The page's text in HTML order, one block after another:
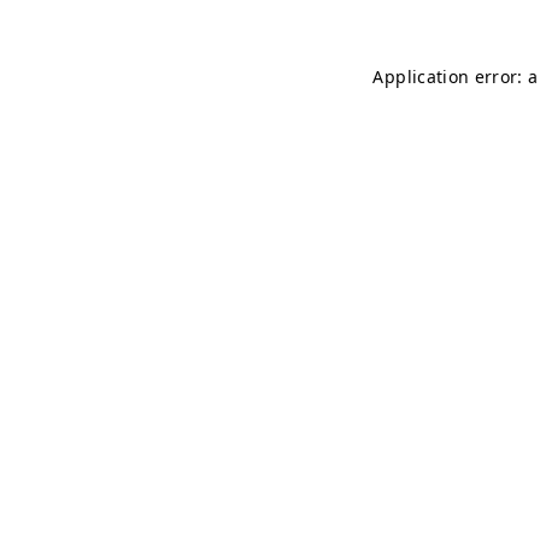
Application error: